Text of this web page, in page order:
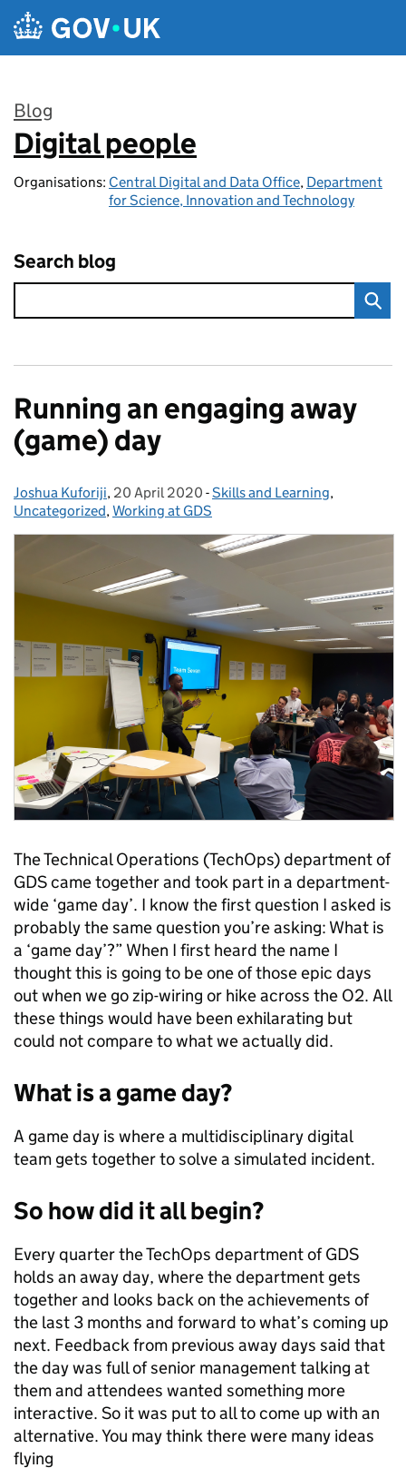
Skip to main content
Blog
:
Digital people
Organisations: Central Digital and Data Office, Department
for Science, Innovation and Technology
Search blog
Running an engaging away
(game) day
Posted by:
Joshua Kuforiji, Posted on:
20 April 2020 - Categories:
Skills and Learning,
Uncategorized,Working at GDS
The Technical Operations (TechOps) department of
GDS came together and took part in a department-
wide ‘game day’. I know the first question I asked is
probably the same question you’re asking: What is
a ‘game day’?” When I first heard the name I
thought this is going to be one of those epic days
out when we go zip-wiring or hike across the O2. All
these things would have been exhilarating but
could not compare to what we actually did.
What is a game day?
A game day is where a multidisciplinary digital
team gets together to solve a simulated incident.
So how did it all begin?
Every quarter the TechOps department of GDS
holds an away day, where the department gets
together and looks back on the achievements of
the last 3 months and forward to what’s coming up
next. Feedback from previous away days said that
the day was full of senior management talking at
them and attendees wanted something more
interactive. So it was put to all to come up with an
alternative. You may think there were many ideas
flying